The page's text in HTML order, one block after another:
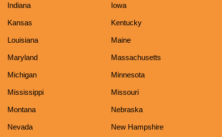
Indiana Iowa
Kansas Kentucky
Louisiana Maine
Maryland Massachusetts
Michigan Minnesota
Mississippi Missouri
Montana Nebraska
Nevada New Hampshire